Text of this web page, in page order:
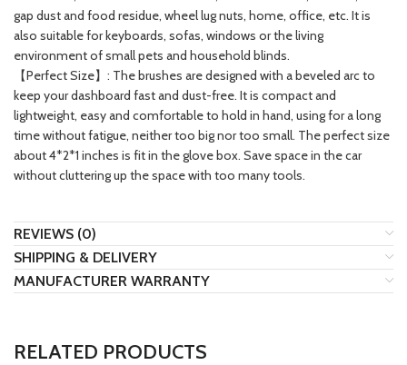
gap dust and food residue, wheel lug nuts, home, office, etc. It is
also suitable for keyboards, sofas, windows or the living
environment of small pets and household blinds.
【Perfect Size】: The brushes are designed with a beveled arc to
keep your dashboard fast and dust-free. It is compact and
lightweight, easy and comfortable to hold in hand, using for a long
time without fatigue, neither too big nor too small. The perfect size
about 4*2*1 inches is fit in the glove box. Save space in the car
without cluttering up the space with too many tools.
REVIEWS (0)
SHIPPING & DELIVERY
MANUFACTURER WARRANTY
RELATED PRODUCTS